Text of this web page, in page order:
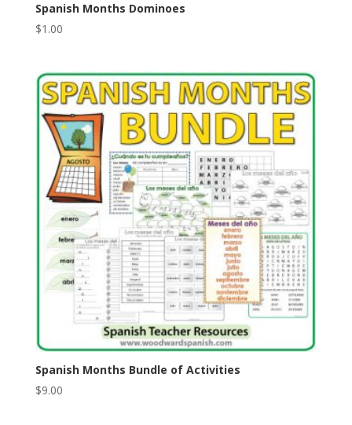
Spanish Months Dominoes
$1.00
Spanish Months Bundle of Activities
$9.00